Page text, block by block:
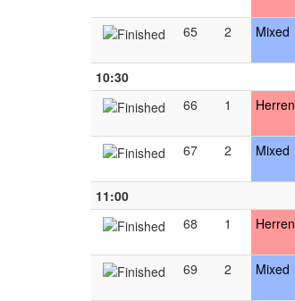
65 2 Mixed
10:30
66
1 Herren
67 2 Mixed
11:00
68
1 Herren
69 2 Mixed